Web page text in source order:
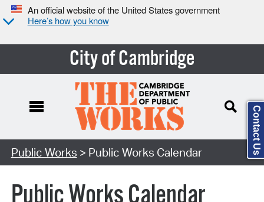
An official website of the United States government
Here’s how you know
City of Cambridge
Search Type:
Public Works > Public Works Calendar Contact Us